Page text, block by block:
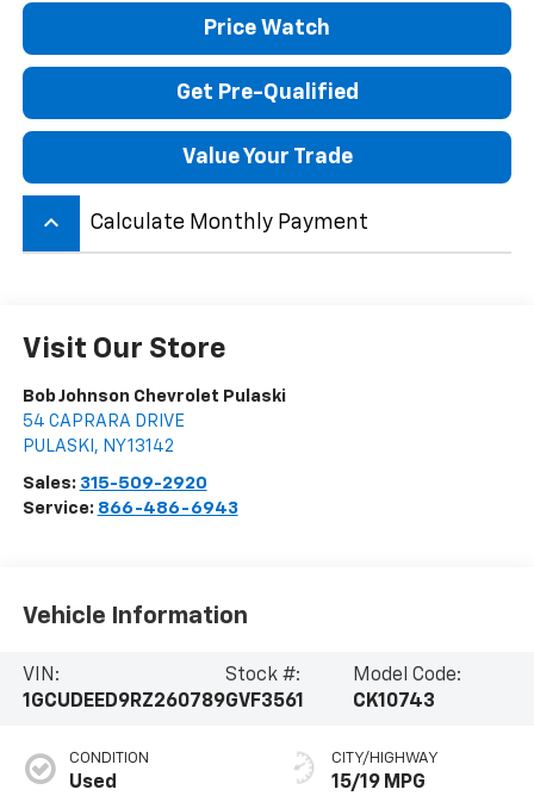
Price Watch
Get Pre-Qualified
Value Your Trade
keyboard_arrow_up Calculate Monthly Payment
Visit Our Store
Bob Johnson Chevrolet Pulaski
54 CAPRARA DRIVE
PULASKI , NY13142
Sales: 315-509-2920
Service: 866-486-6943
Vehicle Information
VIN:
1GCUDEED9RZ260789
Stock #:
GVF3561
Model Code:
CK10743
CONDITION
Used
CITY/HIGHWAY
15/19 MPG